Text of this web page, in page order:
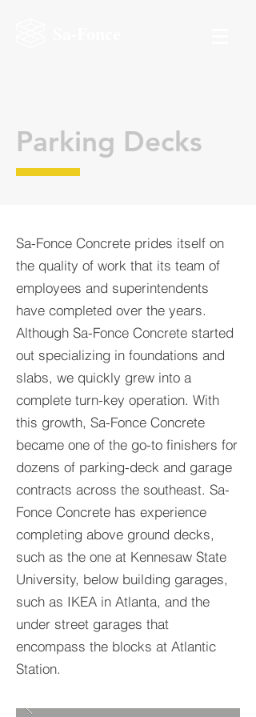
Sa-Fonce Concrete prides itself on
the quality of work that its team of
employees and superintendents
have completed over the years.
Although Sa-Fonce Concrete started
out specializing in foundations and
slabs, we quickly grew into a
complete turn-key operation. With
this growth, Sa-Fonce Concrete
became one of the go-to finishers for
dozens of parking-deck and garage
contracts across the southeast. Sa-
Fonce Concrete has experience
completing above ground decks,
such as the one at Kennesaw State
University, below building garages,
such as IKEA in Atlanta, and the
under street garages that
encompass the blocks at Atlantic
Station.
Parking Decks